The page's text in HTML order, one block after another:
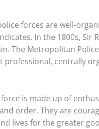
forces are well-
In the 1800s, Sir
The Metropolitan
professional, centrally
is made up of
order. They are
lives for the greater